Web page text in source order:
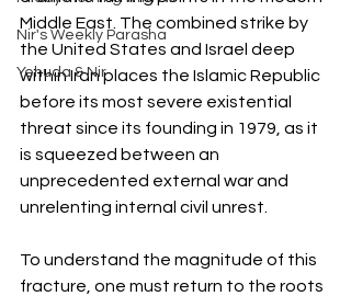
Nir's Weekly Parasha
Yehuda & Nir
Middle East. The combined strike by
the United States and Israel deep
within Iran places the Islamic Republic
before its most severe existential
threat since its founding in 1979, as it
is squeezed between an
unprecedented external war and
unrelenting internal civil unrest.
To understand the magnitude of this
fracture, one must return to the roots